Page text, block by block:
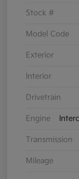
Stock #
Model Code
Exterior
Interior
Drivetrain
Engine
Transmission
Mileage